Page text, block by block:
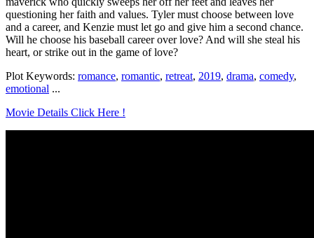
questioning her faith and values. Tyler must choose between love
and a career, and Kenzie must let go and give him a second chance.
Will he choose his baseball career over love? And will she steal his
heart, or strike out in the game of love?
Plot Keywords: romance, romantic, retreat, 2019, drama, comedy,
emotional ...
Movie Details Click Here !